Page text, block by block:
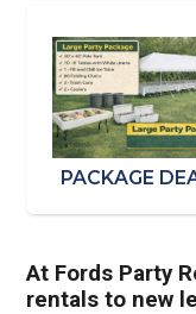
PACKAGE
At Fords Party
rentals to new